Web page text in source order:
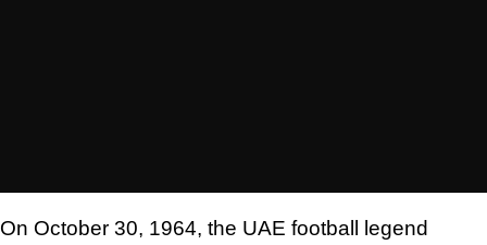
On October 30, 1964, the UAE football legend